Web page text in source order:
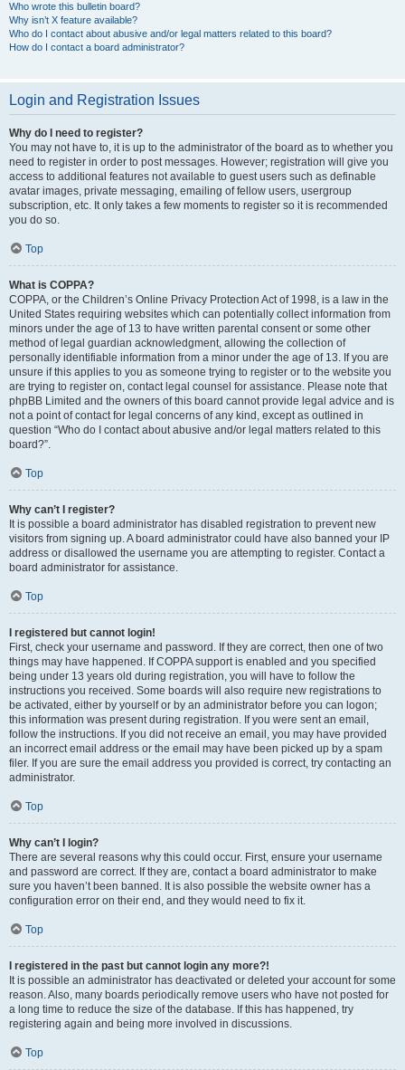
Who wrote this bulletin board?
Why isn’t X feature available?
Who do I contact about abusive and/or legal matters related to this board?
How do I contact a board administrator?
Login and Registration Issues
Why do I need to register?
You may not have to, it is up to the administrator of the board as to whether you
need to register in order to post messages. However; registration will give you
access to additional features not available to guest users such as definable
avatar images, private messaging, emailing of fellow users, usergroup
subscription, etc. It only takes a few moments to register so it is recommended
you do so.
Top
What is COPPA?
COPPA, or the Children’s Online Privacy Protection Act of 1998, is a law in the
United States requiring websites which can potentially collect information from
minors under the age of 13 to have written parental consent or some other
method of legal guardian acknowledgment, allowing the collection of
personally identifiable information from a minor under the age of 13. If you are
unsure if this applies to you as someone trying to register or to the website you
are trying to register on, contact legal counsel for assistance. Please note that
phpBB Limited and the owners of this board cannot provide legal advice and is
not a point of contact for legal concerns of any kind, except as outlined in
question “Who do I contact about abusive and/or legal matters related to this
board?”.
Top
Why can’t I register?
It is possible a board administrator has disabled registration to prevent new
visitors from signing up. A board administrator could have also banned your IP
address or disallowed the username you are attempting to register. Contact a
board administrator for assistance.
Top
I registered but cannot login!
First, check your username and password. If they are correct, then one of two
things may have happened. If COPPA support is enabled and you specified
being under 13 years old during registration, you will have to follow the
instructions you received. Some boards will also require new registrations to
be activated, either by yourself or by an administrator before you can logon;
this information was present during registration. If you were sent an email,
follow the instructions. If you did not receive an email, you may have provided
an incorrect email address or the email may have been picked up by a spam
filer. If you are sure the email address you provided is correct, try contacting an
administrator.
Top
Why can’t I login?
There are several reasons why this could occur. First, ensure your username
and password are correct. If they are, contact a board administrator to make
sure you haven’t been banned. It is also possible the website owner has a
configuration error on their end, and they would need to fix it.
Top
I registered in the past but cannot login any more?!
It is possible an administrator has deactivated or deleted your account for some
reason. Also, many boards periodically remove users who have not posted for
a long time to reduce the size of the database. If this has happened, try
registering again and being more involved in discussions.
Top